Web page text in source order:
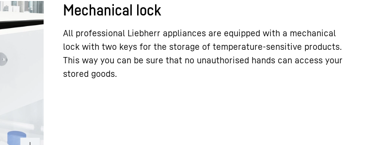
Mechanical lock
All professional Liebherr appliances are equipped with a mechanical
lock with two keys for the storage of temperature-sensitive products.
This way you can be sure that no unauthorised hands can access your
stored goods.